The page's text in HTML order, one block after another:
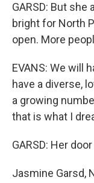
GARSD: But
bright for North
open. More
EVANS: We will
have a diverse,
a growing
that is what I
GARSD: Her
Jasmine Garsd,